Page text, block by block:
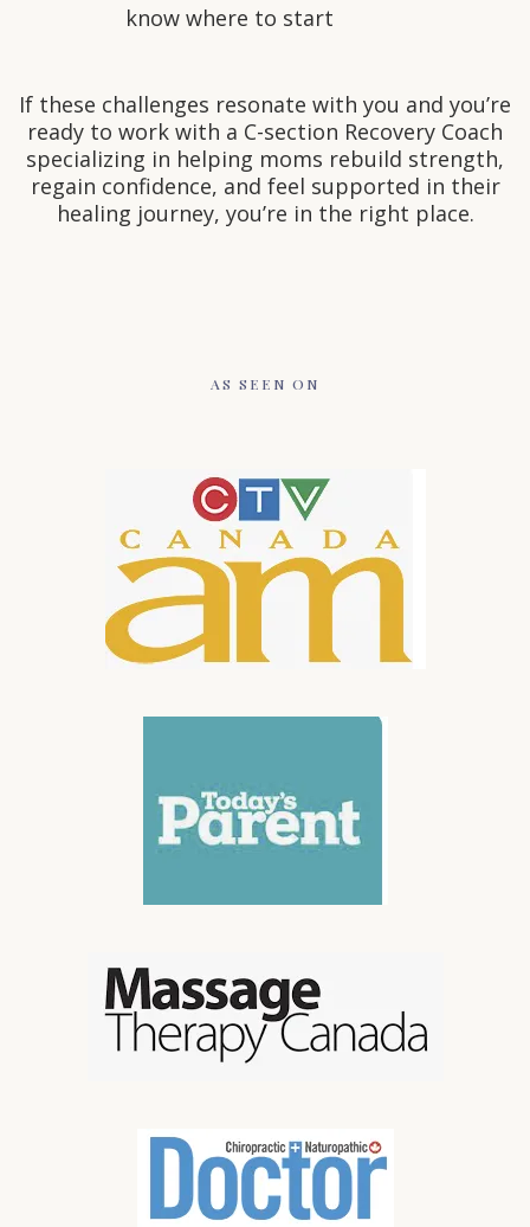
know where to start
If these challenges resonate with you and you’re
ready to work with a C-section Recovery Coach
specializing in helping moms rebuild strength,
regain confidence, and feel supported in their
healing journey, you’re in the right place.
AS SEEN ON